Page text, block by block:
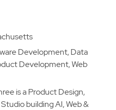
Development, Data
Development, Web
is a Product Design,
building AI, Web &